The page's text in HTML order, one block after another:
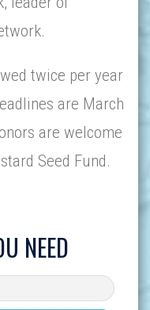
twice per year
are March
are welcome
Seed Fund.
NEED